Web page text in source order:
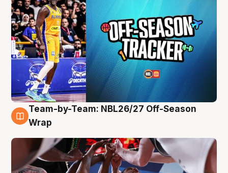
4 Aug
Team-by-Team: NBL26/27 Off-Season
Wrap